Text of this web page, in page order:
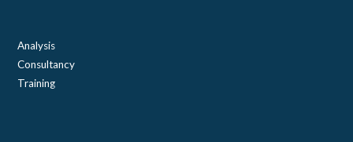
Analysis
Consultancy
Training